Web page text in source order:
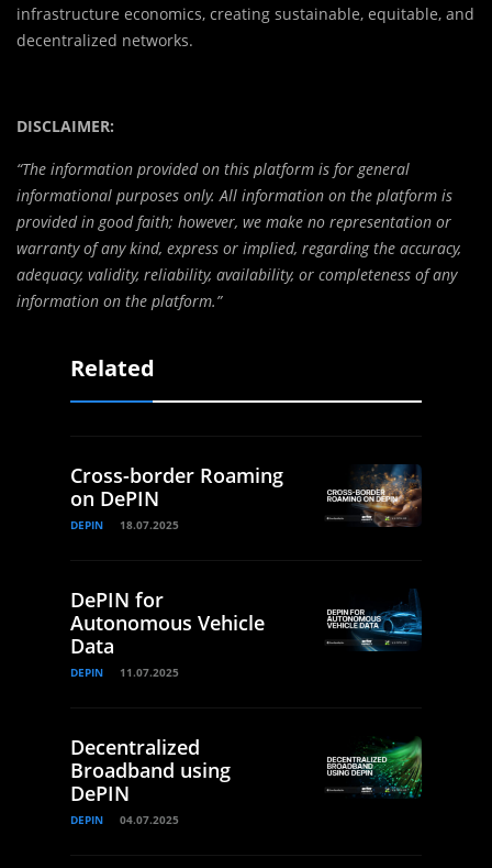
infrastructure economics, creating sustainable, equitable, and
decentralized networks.
DISCLAIMER:
“The information provided on this platform is for general
informational purposes only. All information on the platform is
provided in good faith; however, we make no representation or
warranty of any kind, express or implied, regarding the accuracy,
adequacy, validity, reliability, availability, or completeness of any
information on the platform.”
Related
Cross-border Roaming
on DePIN
DEPIN 18.07.2025
DePIN for
Autonomous Vehicle
Data
DEPIN 11.07.2025
Decentralized
Broadband using
DePIN
DEPIN 04.07.2025